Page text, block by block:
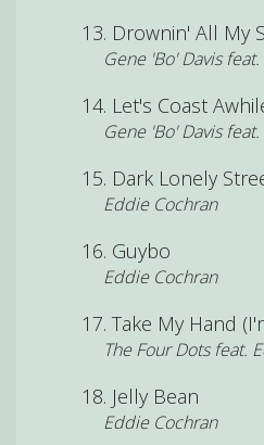
Drownin' All My
Gene 'Bo' Davis
Let's Coast
Gene 'Bo' Davis
Dark Lonely
Eddie Cochran
Guybo
Eddie Cochran
Take My Hand
The Four Dots feat.
Jelly Bean
Eddie Cochran